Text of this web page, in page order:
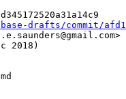
drafts/commit/
2018)